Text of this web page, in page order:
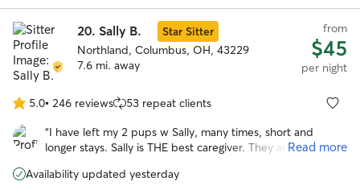
20. Sally B.
Star Sitter
Northland, Columbus, OH, 43229
7.6 mi. away
from
$45
per night
5.0
out
of
stars
5.0• 246 reviews 53 repeat clients
“I have left my 2 pups w Sally, many times, short and
longer stays. Sally is THE best caregiver. They are happy to
helps me enjoy the time away. I highly recommend Sally’s
Read more
Availability updated yesterday